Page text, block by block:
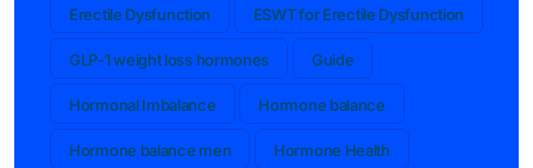
Erectile Dysfunction ESWT for Erectile Dysfunction
GLP-1 weight loss hormones Guide
Hormonal Imbalance Hormone balance
Hormone balance men Hormone Health